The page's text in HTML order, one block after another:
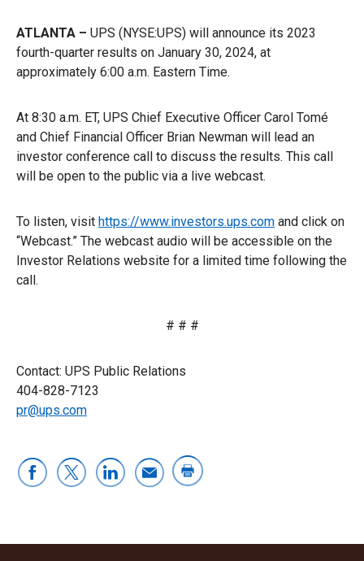
ATLANTA – UPS (NYSE:UPS) will announce its 2023
fourth-quarter results on January 30, 2024, at
approximately 6:00 a.m. Eastern Time.
At 8:30 a.m. ET, UPS Chief Executive Officer Carol Tomé
and Chief Financial Officer Brian Newman will lead an
investor conference call to discuss the results. This call
will be open to the public via a live webcast.
To listen, visit https://www.investors.ups.com and click on
“Webcast.” The webcast audio will be accessible on the
Investor Relations website for a limited time following the
call.
# # #
Contact: UPS Public Relations
404-828-7123
pr@ups.com